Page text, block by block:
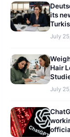
its
and
July
Hair
July